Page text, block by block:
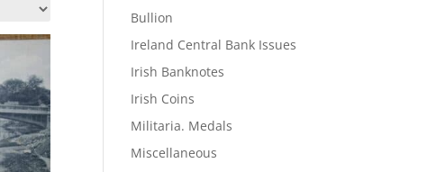
Bullion
Ireland Central Bank Issues
Irish Banknotes
Irish Coins
Militaria. Medals
Miscellaneous